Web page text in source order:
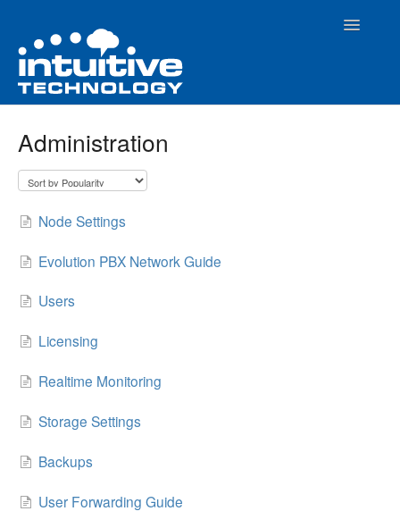
Toggle
Contact
Administration
Node Settings
Evolution PBX Network Guide
Users
Licensing
Realtime Monitoring
Storage Settings
Backups
User Forwarding Guide